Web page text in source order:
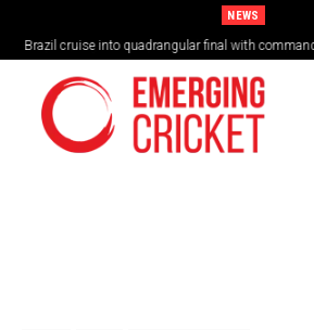
NEWS
Brazil cruise into quadrangular final with